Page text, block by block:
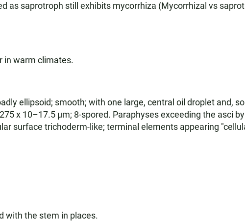
as saprotroph still exhibits mycorrhiza (Mycorrhizal vs
in warm climates.
ellipsoid; smooth; with one large, central oil droplet and,
x 10–17.5 µm; 8-spored. Paraphyses exceeding the asci
surface trichoderm-like; terminal elements appearing
with the stem in places.